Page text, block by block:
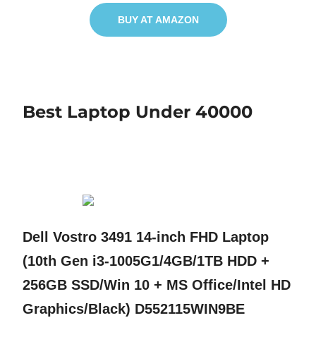
BUY AT AMAZON
Best Laptop Under 40000
Dell Vostro 3491 14-inch FHD Laptop
(10th Gen i3-1005G1/4GB/1TB HDD +
256GB SSD/Win 10 + MS Office/Intel HD
Graphics/Black) D552115WIN9BE